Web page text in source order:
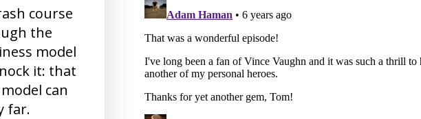
course
the
model
it: that
can
far.